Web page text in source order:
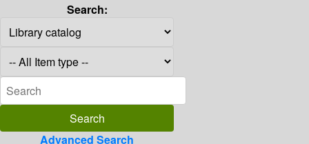
Search:
Advanced Search